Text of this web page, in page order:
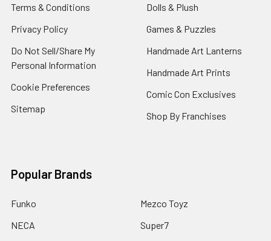
Terms & Conditions
Privacy Policy
Do Not Sell/Share My
Personal Information
Cookie Preferences
Sitemap
Dolls & Plush
Games & Puzzles
Handmade Art Lanterns
Handmade Art Prints
Comic Con Exclusives
Shop By Franchises
Popular Brands
Funko
NECA
Mezco Toyz
Super7